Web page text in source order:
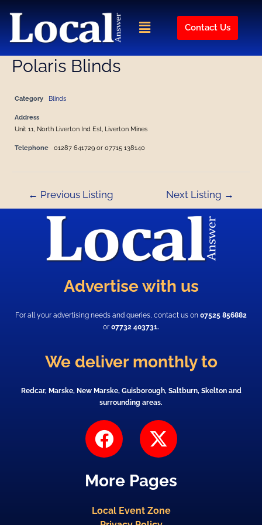
Menu Contact Us
Polaris Blinds
Category Blinds
Address
Unit 11, North Liverton Ind Est, Liverton Mines
Telephone 01287 641729 or 07715 138140
navigation
← Previous Listing Next Listing →
Advertise with us
For all your advertising needs and queries, contact us on 07525 856882
or 07732 403731.
We deliver monthly to
Redcar, Marske, New Marske, Guisborough, Saltburn, Skelton and
surrounding areas.
F
a
e
b
X
-
w
i
More Pages
Local Event Zone